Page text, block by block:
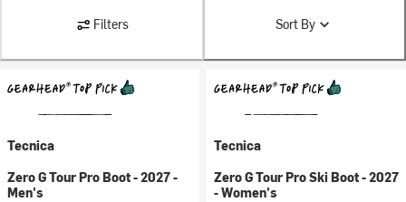
Filters Sort By
Tecnica
Zero G Tour Pro Boot - 2027 -
Men's
Tecnica
Zero G Tour Pro Ski Boot - 2027
- Women's